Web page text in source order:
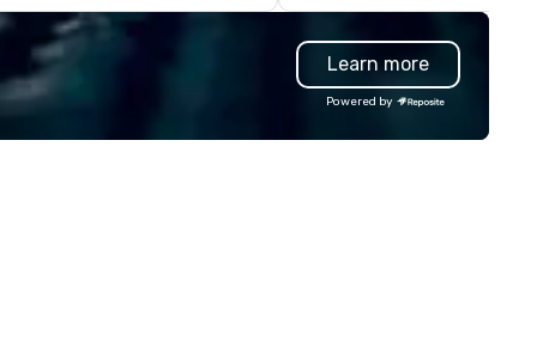
nature. DanielsHawaii
our guests the beauty of
as well as raises awareness
cultivate interest in the
tours are more than just a bus
content specifically
teamwork and interactions. •.
Special video questions and
creative elements elevate
events beyond typical “pub
(Check out the promo
Learn more
Powered by